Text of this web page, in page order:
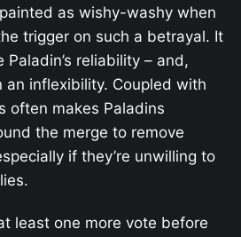
as wishy-washy when
trigger on such a betrayal. It
reliability – and,
inflexibility. Coupled with
often makes Paladins
the merge to remove
if they’re unwilling to
least one more vote before